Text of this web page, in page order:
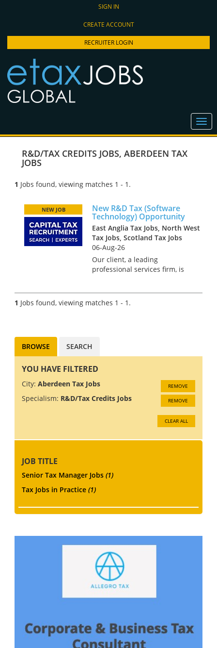
SIGN IN
CREATE ACCOUNT
RECRUITER LOGIN
R&D/TAX CREDITS JOBS, ABERDEEN TAX
JOBS
1 Jobs found, viewing matches 1 - 1.
New R&D Tax (Software
Technology) Opportunity
NEW JOB
East Anglia Tax Jobs, North West
Tax Jobs, Scotland Tax Jobs
06-Aug-26
Our client, a leading
professional services firm, is
software technology
background. This role offers
1 Jobs found, viewing matches 1 - 1.
BROWSE SEARCH
YOU HAVE FILTERED
City: Aberdeen Tax Jobs REMOVE
Specialism: R&D/Tax Credits Jobs REMOVE
CLEAR ALL
JOB TITLE
Senior Tax Manager Jobs (1)
Tax Jobs in Practice (1)